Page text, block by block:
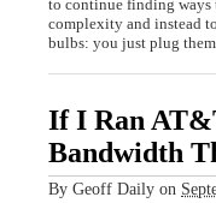
to continue finding ways
complexity and instead
bulbs: you just plug
If I Ran
Bandwidth
By Geoff Daily on